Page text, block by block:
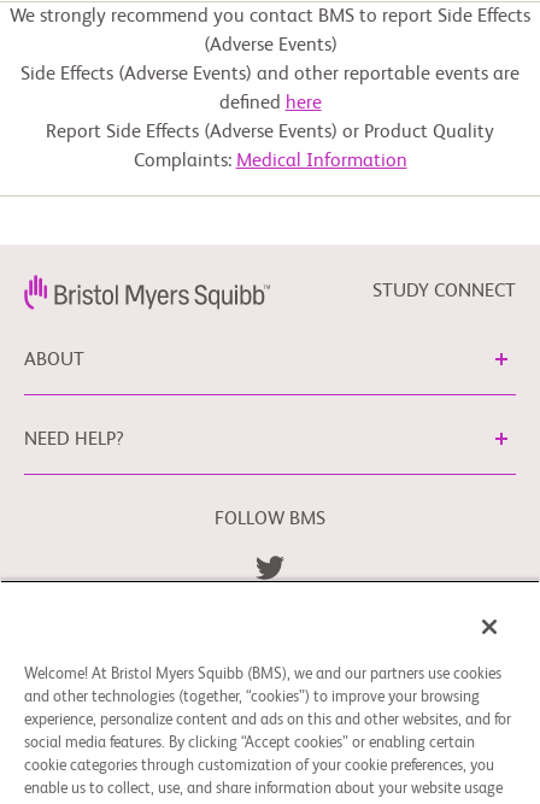
We strongly recommend you contact BMS to report Side Effects
(Adverse Events)
Side Effects (Adverse Events) and other reportable events are
defined here
Report Side Effects (Adverse Events) or Product Quality
Complaints: Medical Information
STUDY CONNECT
ABOUT
NEED HELP?
FOLLOW BMS
You may contact our EU Data Protection Officer
at EUDPO@BMS.com
to exercise any data privacy rights
that you may have, as well as to raise any concerns or
questions in relation to the handling of your personal data
by Bristol Myers Squibb Company.
Welcome! At Bristol Myers Squibb (BMS), we and our partners use cookies
and other technologies (together, “cookies”) to improve your browsing
experience, personalize content and ads on this and other websites, and for
social media features. By clicking “Accept cookies” or enabling certain
cookie categories through customization of your cookie preferences, you
enable us to collect, use, and share information about your website usage